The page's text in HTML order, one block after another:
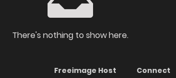
There's nothing to show here.
Freeimage Host
Connect